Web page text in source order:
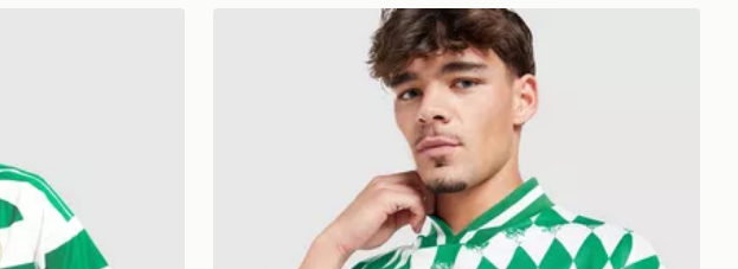
Home Shirt adidas Celtic FC Stadium Shirt